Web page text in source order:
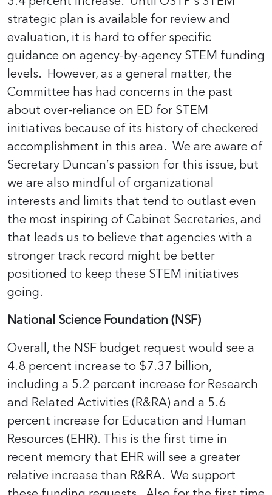
strategic plan is available for review and
evaluation, it is hard to offer specific
guidance on agency-by-agency STEM funding
levels. However, as a general matter, the
Committee has had concerns in the past
about over-reliance on ED for STEM
initiatives because of its history of checkered
accomplishment in this area. We are aware of
Secretary Duncan’s passion for this issue, but
we are also mindful of organizational
interests and limits that tend to outlast even
the most inspiring of Cabinet Secretaries, and
that leads us to believe that agencies with a
stronger track record might be better
positioned to keep these STEM initiatives
going.
National Science Foundation (NSF)
Overall, the NSF budget request would see a
4.8 percent increase to $7.37 billion,
including a 5.2 percent increase for Research
and Related Activities (R&RA) and a 5.6
percent increase for Education and Human
Resources (EHR). This is the first time in
recent memory that EHR will see a greater
relative increase than R&RA. We support